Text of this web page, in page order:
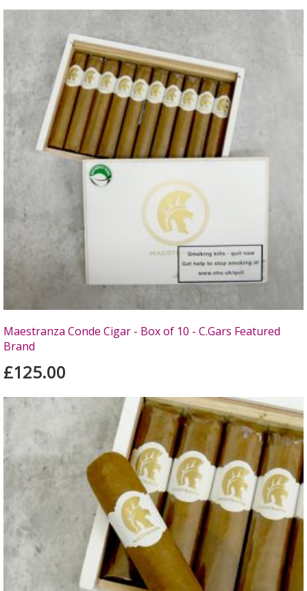
Maestranza Conde Cigar - Box of 10 - C.Gars Featured
Brand
£125.00